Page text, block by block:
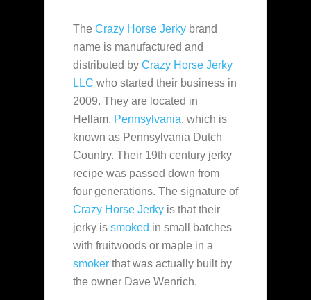
The Crazy Horse Jerky brand
name is manufactured and
distributed by Crazy Horse Jerky
LLC who started their business in
2009. They are located in
Hellam, Pennsylvania, which is
known as Pennsylvania Dutch
Country. Their 19th century jerky
recipe was passed down from
four generations. The signature of
Crazy Horse Jerky is that their
jerky is smoked in small batches
with fruitwoods or maple in a
smoker that was actually built by
the owner Dave Wenrich.